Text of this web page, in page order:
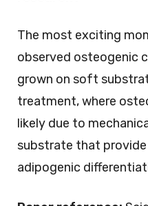
The most exciting
observed osteogenic
grown on soft
treatment, where
likely due to
substrate that
adipogenic